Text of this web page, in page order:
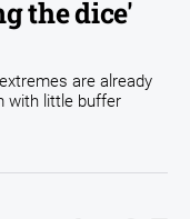
the dice'
are already
with little buffer